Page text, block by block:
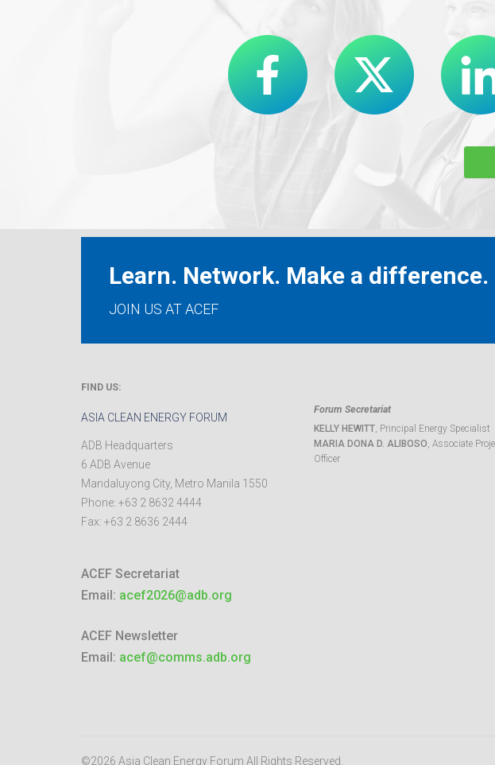
Learn. Network. Make a difference.
JOIN US AT ACEF
FIND US:
ASIA CLEAN ENERGY FORUM
ADB Headquarters
6 ADB Avenue
Mandaluyong City, Metro Manila 1550
Phone: +63 2 8632 4444
Fax: +63 2 8636 2444
ACEF Secretariat
Email: acef2026@adb.org
ACEF Newsletter
Email: acef@comms.adb.org
Forum Secretariat
KELLY HEWITT, Principal Energy Specialist
MARIA DONA D. ALIBOSO, Associate
Officer
©2026 Asia Clean Energy Forum All Rights Reserved.